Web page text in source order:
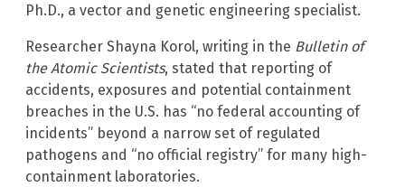
Ph.D., a vector and genetic engineering specialist.
Researcher Shayna Korol, writing in the Bulletin of
the Atomic Scientists, stated that reporting of
accidents, exposures and potential containment
breaches in the U.S. has “no federal accounting of
incidents” beyond a narrow set of regulated
pathogens and “no official registry” for many high-
containment laboratories.